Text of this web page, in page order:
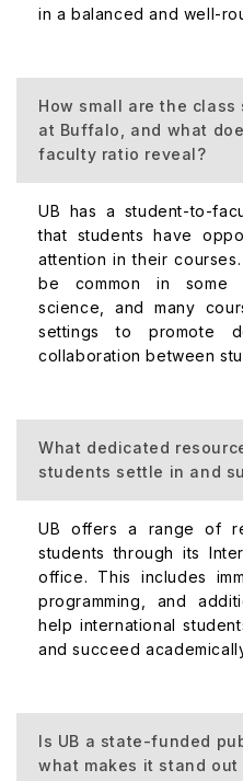
in a balanced and well-
How small are the
at Buffalo, and what
faculty ratio reveal?
UB has a student-to-
that students have
attention in their
be common in some
science, and many
settings to promote
collaboration between
What dedicated
students settle in and
UB offers a range of
students through its
office. This includes
programming, and
help international
and succeed
Is UB a state-funded
what makes it stand out